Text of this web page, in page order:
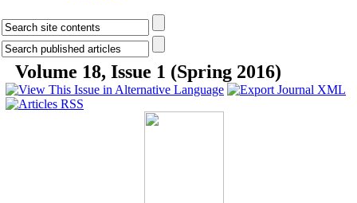
Volume 18, Issue 1 (Spring 2016)